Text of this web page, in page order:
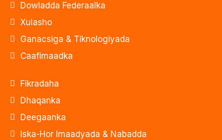
Dowladda Federaalka
Xulasho
Ganacsiga & Tiknologiyada
Caafimaadka
Fikradaha
Dhaqanka
Deegaanka
Iska-Hor Imaadyada & Nabadda